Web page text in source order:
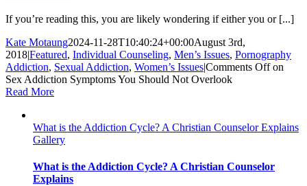
If you’re reading this, you are likely wondering if either you or [...]
Kate Motaung2024-11-28T10:40:24+00:00August 3rd,
2018|Featured, Individual Counseling, Men’s Issues, Pornography
Addiction, Sexual Addiction, Women’s Issues|Comments Offon
Sex Addiction Symptoms You Should Not Overlook
Read More
What is the Addiction Cycle? A Christian Counselor Explains
Gallery
What is the Addiction Cycle? A Christian Counselor
Explains